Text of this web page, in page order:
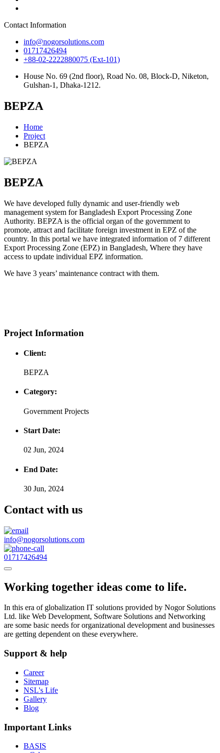
Contact Information
info@nogorsolutions.com
01717426494
+88-02-2222880075 (Ext-101)
House No. 69 (2nd floor), Road No. 08, Block-D, Niketon,
Gulshan-1, Dhaka-1212.
BEPZA
Home
Project
BEPZA
BEPZA
We have developed fully dynamic and user-friendly web
management system for Bangladesh Export Processing Zone
Authority. BEPZA is the official organ of the government to
promote, attract and facilitate foreign investment in EPZ of the
country. In this portal we have integrated information of 7 different
Export Processing Zone (EPZ) in Bangladesh, Where they have
access to update individual EPZ information.
We have 3 years’ maintenance contract with them.
Project Information
Client:
BEPZA
Category:
Government Projects
Start Date:
02 Jun, 2024
End Date:
30 Jun, 2024
Contact with us
info@nogorsolutions.com
01717426494
Working together ideas come to life.
In this era of globalization IT solutions provided by Nogor Solutions
Ltd. like Web Development, Software Solutions and Networking
are some basic needs for organizational development and businesses
are getting dependent on these everywhere.
Support & help
Career
Sitemap
NSL's Life
Gallery
Blog
Important Links
BASIS